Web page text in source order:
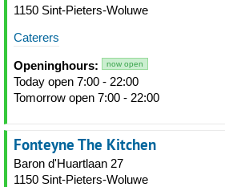
1150 Sint-Pieters-Woluwe
Caterers
Openinghours: now open
Today open 7:00 - 22:00
Tomorrow open 7:00 - 22:00
Fonteyne The Kitchen
Baron d'Huartlaan 27
1150 Sint-Pieters-Woluwe